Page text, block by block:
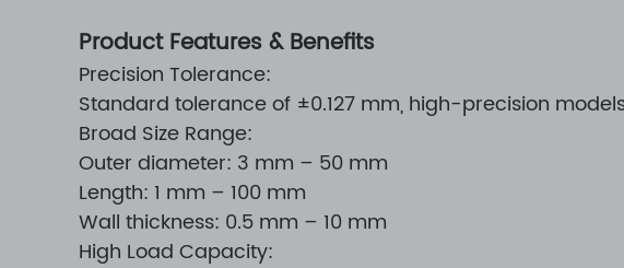
Product Features & Benefits
Precision Tolerance:
Standard tolerance of ±0.127 mm, high-precision
Broad Size Range:
Outer diameter: 3 mm – 50 mm
Length: 1 mm – 100 mm
Wall thickness: 0.5 mm – 10 mm
High Load Capacity: